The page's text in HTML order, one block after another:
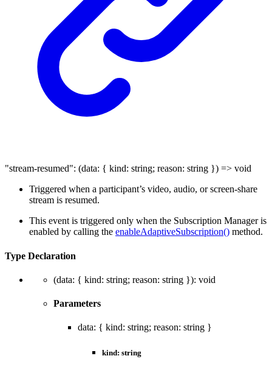
"stream-resumed": (data: { kind: string; reason: string }) => void
Triggered when a participant’s video, audio, or screen-share
stream is resumed.
This event is triggered only when the Subscription Manager is
enabled by calling the enableAdaptiveSubscription() method.
Type Declaration
(data: { kind: string; reason: string }): void
Parameters
data: { kind: string; reason: string }
kind: string